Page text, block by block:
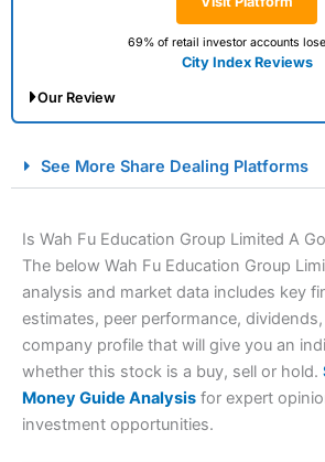
69% of retail investor accounts
City Index Reviews
Our Review
Spread Betting Broker 2025
Account: City IndexFinancial Spread
Description: City Indexis one of the
See More Share Dealing Platforms
Is Wah Fu Education Group Limited A
The below Wah Fu Education Group
analysis and market data includes key
estimates, peer performance,
company profile that will give you an
whether this stock is a buy, sell or hold.
Money Guide Analysis for expert
investment opportunities.